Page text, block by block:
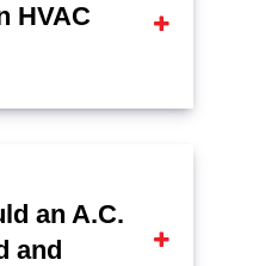
HVAC
an A.C.
and